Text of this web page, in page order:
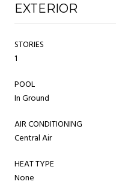
EXTERIOR
STORIES
1
POOL
In Ground
AIR CONDITIONING
Central Air
HEAT TYPE
None